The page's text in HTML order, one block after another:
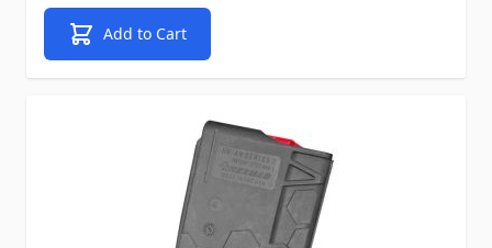
Add to Cart